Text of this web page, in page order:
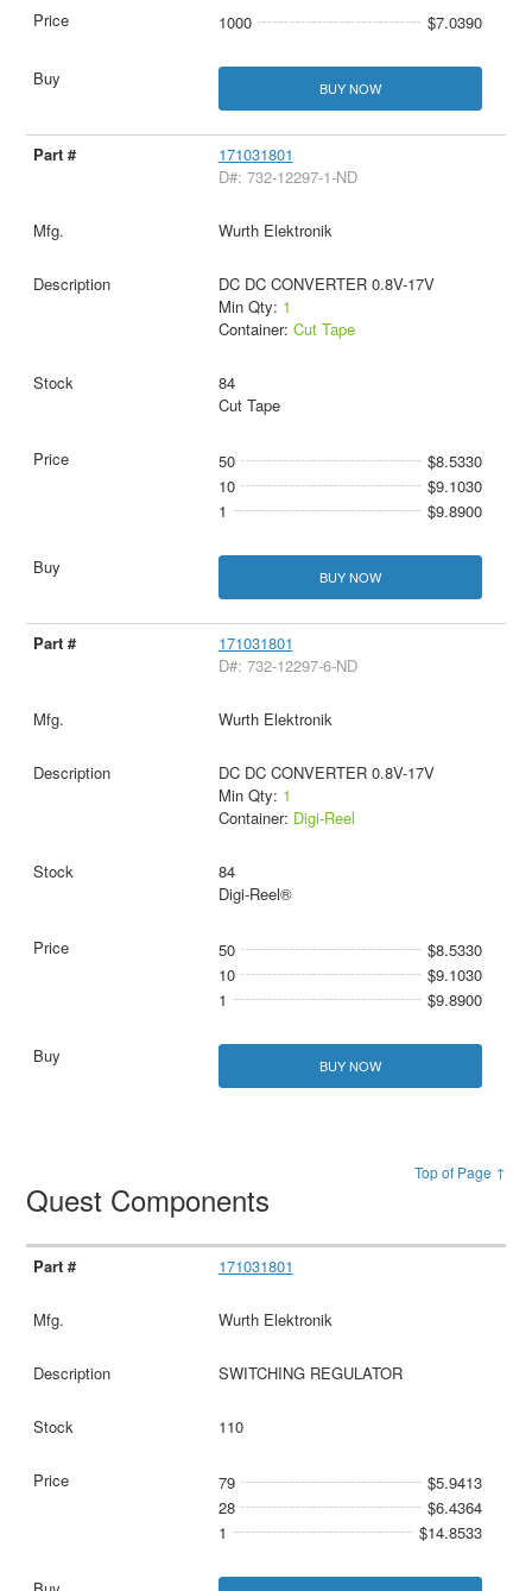
1000 $7.0390
BUY NOW
171031801
D#: 732-12297-1-ND
Wurth Elektronik
DC DC CONVERTER 0.8V-17V
Min Qty: 1
Container: Cut Tape
84
Cut Tape
50
$8.5330
10
$9.1030
1
$9.8900
BUY NOW
171031801
D#: 732-12297-6-ND
Wurth Elektronik
DC DC CONVERTER 0.8V-17V
Min Qty: 1
Container: Digi-Reel
84
Digi-Reel®
50
$8.5330
10
$9.1030
1
$9.8900
BUY NOW
Top of Page ↑
Quest Components
171031801
Wurth Elektronik
SWITCHING REGULATOR
110
79
$5.9413
28
$6.4364
1
$14.8533